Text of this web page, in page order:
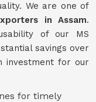
We are one of
in Assam.
of our MS
savings over
investment for our
for timely